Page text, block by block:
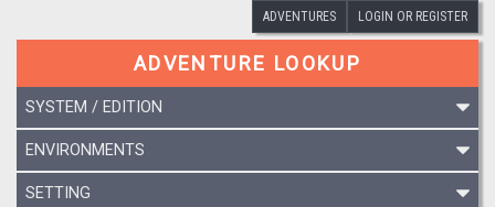
ADVENTURES LOGIN OR REGISTER
ADVENTURE LOOKUP
SYSTEM / EDITION
ENVIRONMENTS
SETTING